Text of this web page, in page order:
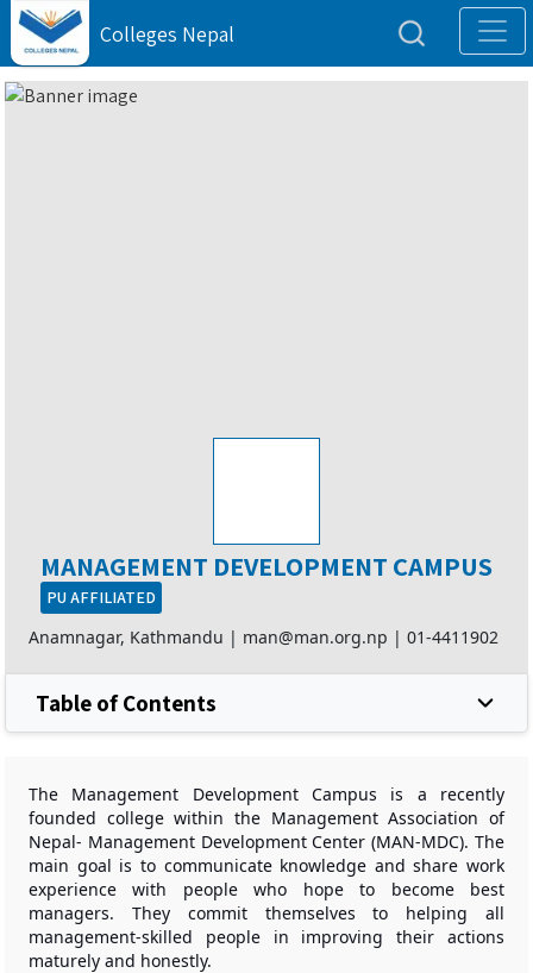
Colleges Nepal
MANAGEMENT DEVELOPMENT CAMPUS
PU AFFILIATED
Anamnagar, Kathmandu | man@man.org.np | 01-4411902
Table of Contents
The Management Development Campus is a recently
founded college within the Management Association of
Nepal- Management Development Center (MAN-MDC). The
main goal is to communicate knowledge and share work
experience with people who hope to become best
managers. They commit themselves to helping all
management-skilled people in improving their actions
maturely and honestly.